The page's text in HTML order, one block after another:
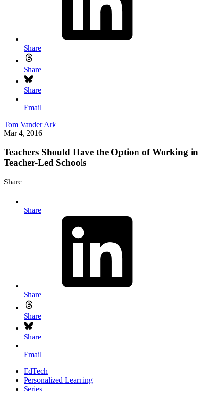
Share
Share
Share
Email
Tom Vander Ark
Mar 4, 2016
Teachers Should Have the Option of Working in
Teacher-Led Schools
Share
Share
Share
Share
Share
Email
EdTech
Personalized Learning
Series